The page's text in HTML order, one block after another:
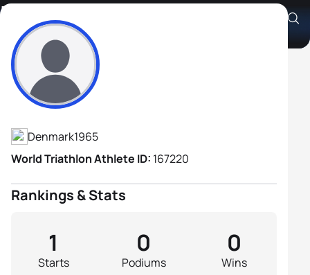
Lars Enemark
Athlete's Profile
Denmark1965
World Triathlon Athlete ID: 167220
Rankings & Stats
Starts
1
Podiums
0
Wins
0